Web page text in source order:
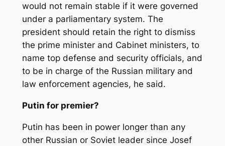
would not remain stable if it were governed
under a parliamentary system. The
president should retain the right to dismiss
the prime minister and Cabinet ministers, to
name top defense and security officials, and
to be in charge of the Russian military and
law enforcement agencies, he said.
Putin for premier?
Putin has been in power longer than any
other Russian or Soviet leader since Josef